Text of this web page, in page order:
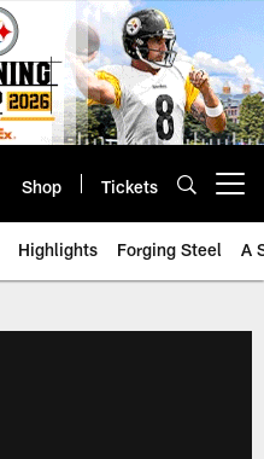
Shop Tickets
Highlights Forging Steel A